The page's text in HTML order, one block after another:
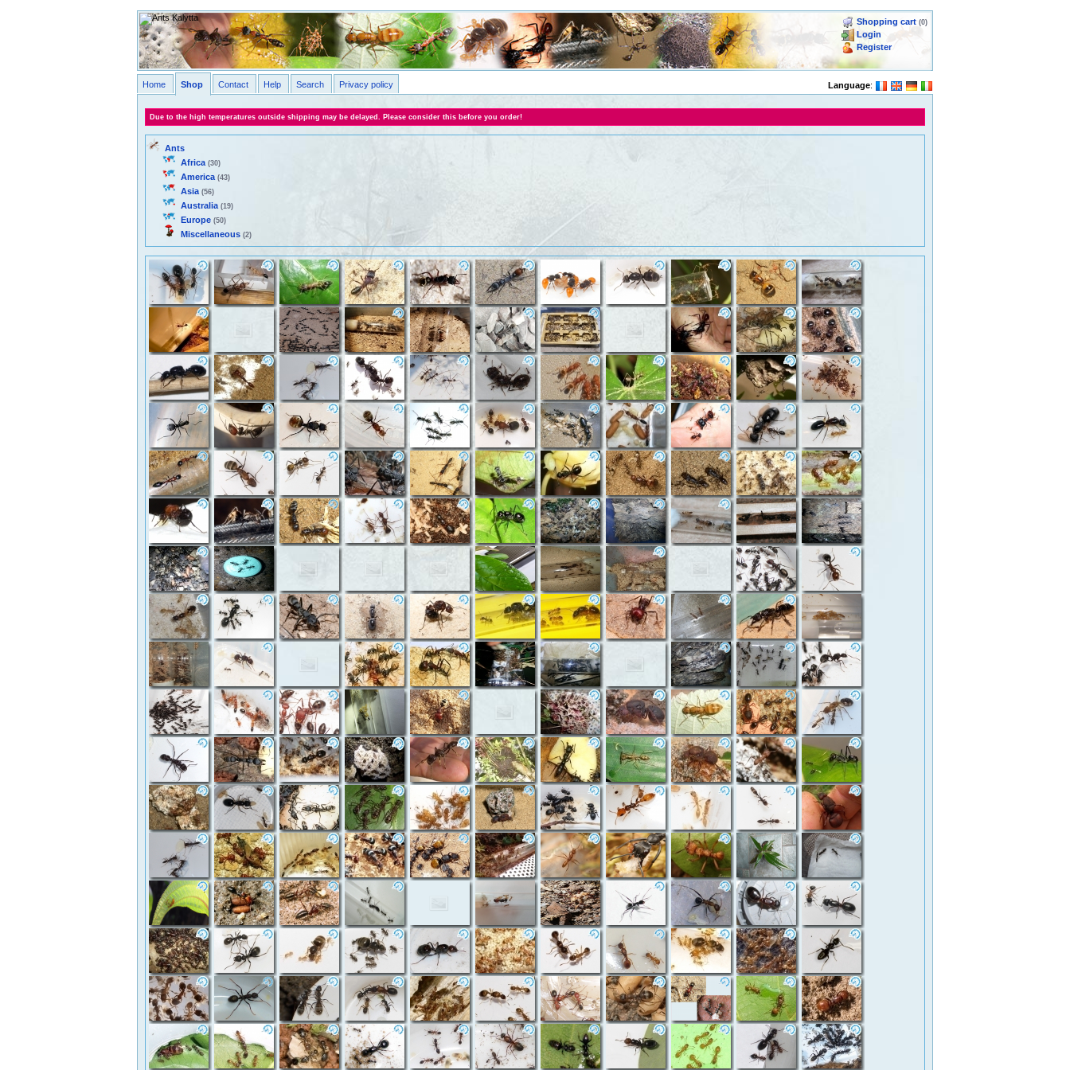
Shopping cart (0)
Login
Register
Language:
Home Shop Contact Help Search Privacy policy
Due to the high temperatures outside shipping may be delayed. Please consider this before you order!
Ants
Africa (30)
America (43)
Asia (56)
Australia (19)
Europe (50)
Miscellaneous (2)